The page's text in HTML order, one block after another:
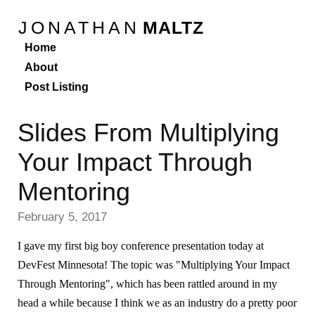
JONATHAN MALTZ
Home
About
Post Listing
Slides From Multiplying
Your Impact Through
Mentoring
February 5, 2017
I gave my first big boy conference presentation today at
DevFest Minnesota! The topic was "Multiplying Your Impact
Through Mentoring", which has been rattled around in my
head a while because I think we as an industry do a pretty poor